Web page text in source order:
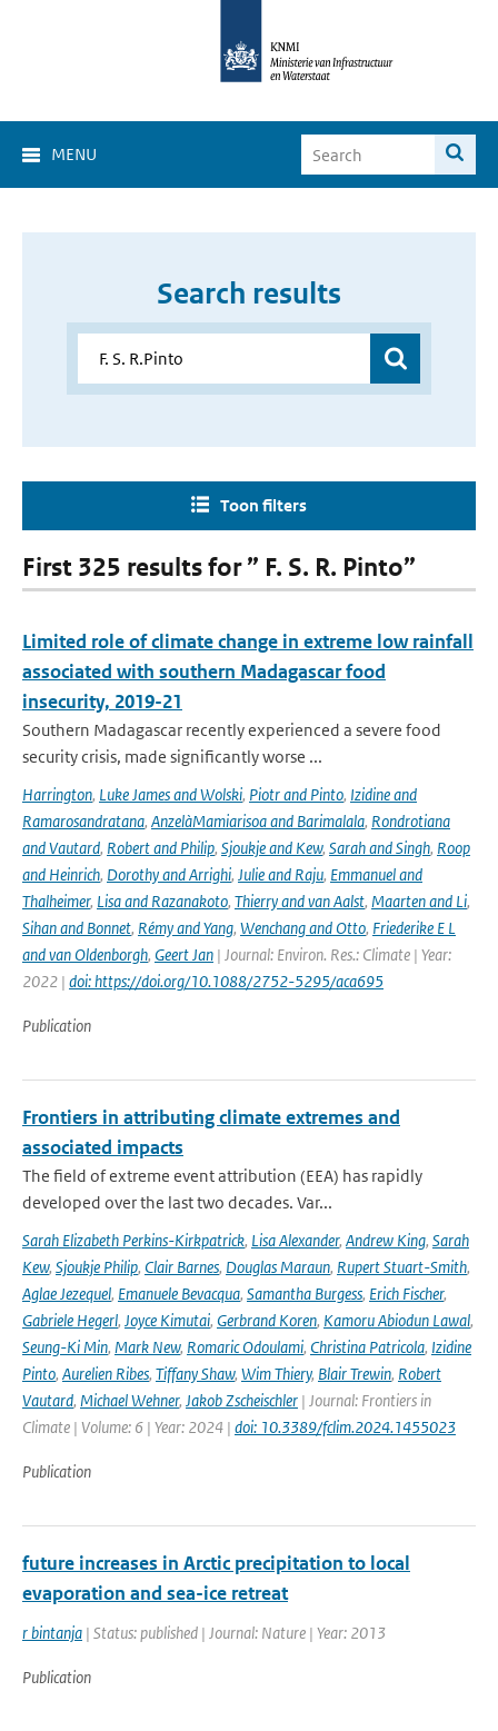
MENU
Search results
Toon filters
First 325 results for ” F. S. R. Pinto”
Limited role of climate change in extreme low rainfall
associated with southern Madagascar food
insecurity, 2019-21
Southern Madagascar recently experienced a severe food
security crisis, made significantly worse ...
Harrington, Luke James and Wolski, Piotr and Pinto, Izidine and
Ramarosandratana, AnzelàMamiarisoa and Barimalala, Rondrotiana
and Vautard, Robert and Philip, Sjoukje and Kew, Sarah and Singh, Roop
and Heinrich, Dorothy and Arrighi, Julie and Raju, Emmanuel and
Thalheimer, Lisa and Razanakoto, Thierry and van Aalst, Maarten and Li,
Sihan and Bonnet, Rémy and Yang, Wenchang and Otto, Friederike E L
and van Oldenborgh, Geert Jan | Journal: Environ. Res.: Climate | Year:
2022 | doi: https://doi.org/10.1088/2752-5295/aca695
Publication
Frontiers in attributing climate extremes and
associated impacts
The field of extreme event attribution (EEA) has rapidly
developed over the last two decades. Var...
Sarah Elizabeth Perkins-Kirkpatrick, Lisa Alexander, Andrew King, Sarah
Kew, Sjoukje Philip, Clair Barnes, Douglas Maraun, Rupert Stuart-Smith,
Aglae Jezequel, Emanuele Bevacqua, Samantha Burgess, Erich Fischer,
Gabriele Hegerl, Joyce Kimutai, Gerbrand Koren, Kamoru Abiodun Lawal,
Seung-Ki Min, Mark New, Romaric Odoulami, Christina Patricola, Izidine
Pinto, Aurelien Ribes, Tiffany Shaw, Wim Thiery, Blair Trewin, Robert
Vautard, Michael Wehner, Jakob Zscheischler | Journal: Frontiers in
Climate | Volume: 6 | Year: 2024 | doi: 10.3389/fclim.2024.1455023
Publication
future increases in Arctic precipitation to local
evaporation and sea-ice retreat
r bintanja | Status: published | Journal: Nature | Year: 2013
Publication